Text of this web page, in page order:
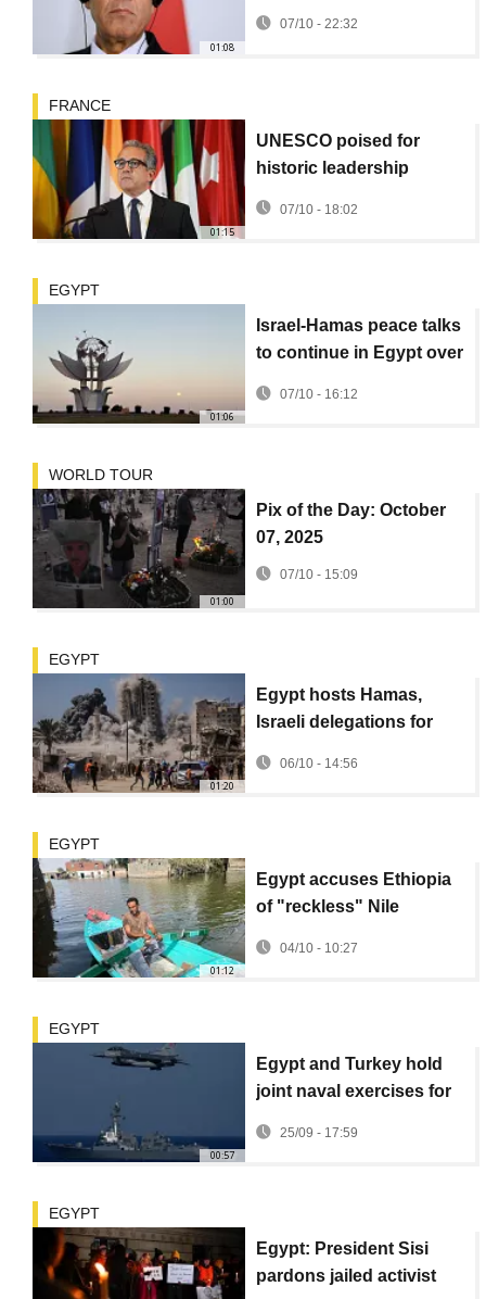
01:08
Egyptian Foreign
07/10 - 22:32
01:15
FRANCE
UNESCO poised for
historic leadership
07/10 - 18:02
01:06
EGYPT
Israel-Hamas peace talks
to continue in Egypt over
07/10 - 16:12
01:00
WORLD TOUR
Pix of the Day: October
07, 2025
07/10 - 15:09
01:20
EGYPT
Egypt hosts Hamas,
Israeli delegations for
06/10 - 14:56
01:12
EGYPT
Egypt accuses Ethiopia
of "reckless" Nile
fears rise
04/10 - 10:27
00:57
EGYPT
Egypt and Turkey hold
joint naval exercises for
25/09 - 17:59
EGYPT
Egypt: President Sisi
pardons jailed activist